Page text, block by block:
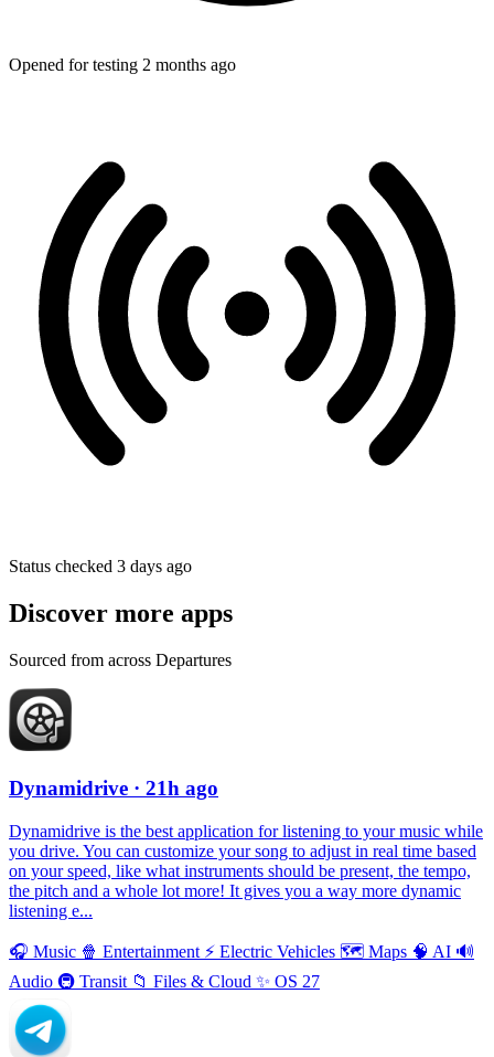
Opened for testing 2 months ago
Status checked 3 days ago
Discover more apps
Sourced from across Departures
Dynamidrive · 21h ago
Dynamidrive is the best application for listening to your music while
you drive. You can customize your song to adjust in real time based
on your speed, like what instruments should be present, the tempo,
the pitch and a whole lot more! It gives you a way more dynamic
listening e...
🎧 Music 🍿 Entertainment ⚡️ Electric Vehicles 🗺 Maps 🧠 AI 🔊
Audio 🚇 Transit 📁 Files & Cloud ✨ OS 27